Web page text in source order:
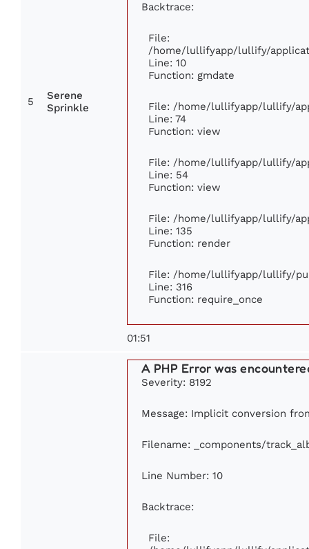
5
Serene
Sprinkle
Backtrace:
File:
/home/lullifyapp/lullify/
Line: 10
Function: gmdate
File: /home/lullifyapp/lullify/
Line: 74
Function: view
File: /home/lullifyapp/lullify/
Line: 54
Function: view
File: /home/lullifyapp/lullify/
Line: 135
Function: render
File: /home/lullifyapp/lullify/
Line: 316
Function: require_once
01:51
A PHP Error was
Severity: 8192
Message: Implicit conversion
Filename: _components/
Line Number: 10
Backtrace:
File: